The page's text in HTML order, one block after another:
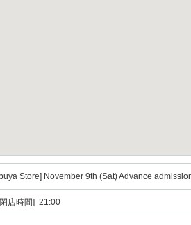
Store] November 9th (Sat) Advance
店時間] 21:00